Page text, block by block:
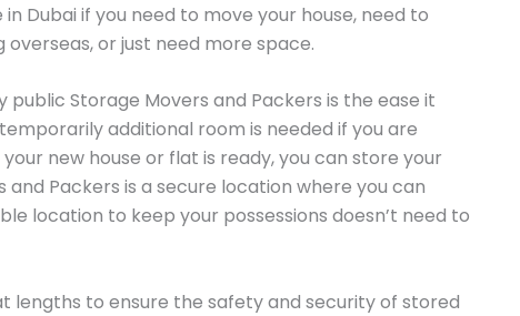
Dubai if you need to move your house, need to
or just need more space.
Storage Movers and Packers is the ease it
additional room is needed if you are
new house or flat is ready, you can store your
Packers is a secure location where you can
location to keep your possessions doesn’t need to
lengths to ensure the safety and security of stored